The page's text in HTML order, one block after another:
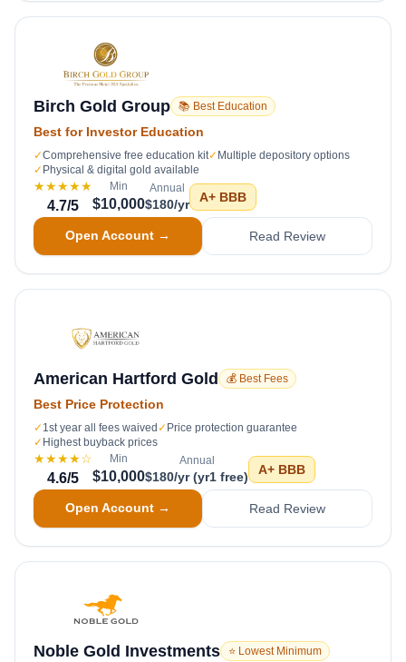
Birch Gold Group 📚 Best Education
Best for Investor Education
✓Comprehensive free education kit✓ Multiple depository options
✓ Physical & digital gold available
★★★★★
4.7/5
Min
$10,000
Annual
$180/yr A+ BBB
Open Account → Read Review
American Hartford Gold 💰 Best Fees
Best Price Protection
✓ 1st year all fees waived ✓ Price protection guarantee
✓ Highest buyback prices
★★★★☆
4.6/5
Min
$10,000
Annual
$180/yr (yr1 free) A+ BBB
Open Account → Read Review
Noble Gold Investments ⭐ Lowest Minimum